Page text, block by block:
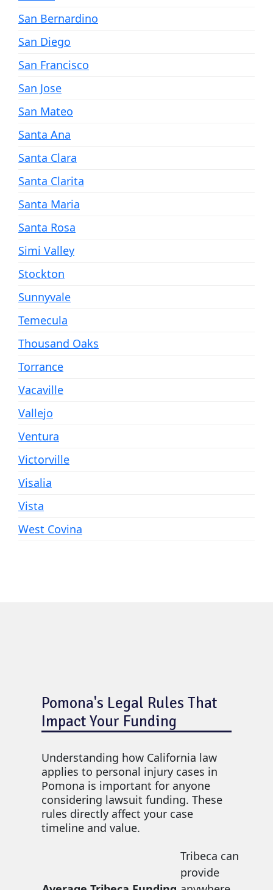
San Bernardino
San Diego
San Francisco
San Jose
San Mateo
Santa Ana
Santa Clara
Santa Clarita
Santa Maria
Santa Rosa
Simi Valley
Stockton
Sunnyvale
Temecula
Thousand Oaks
Torrance
Vacaville
Vallejo
Ventura
Victorville
Visalia
Vista
West Covina
Pomona's Legal Rules That
Impact Your Funding
Understanding how California law
applies to personal injury cases in
Pomona is important for anyone
considering lawsuit funding. These
rules directly affect your case
timeline and value.
Tribeca can
provide